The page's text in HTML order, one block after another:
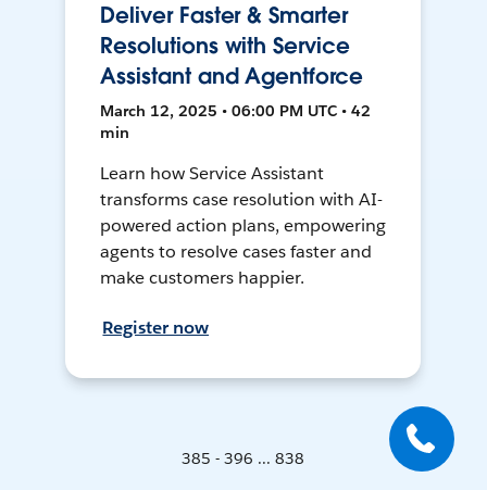
Deliver Faster & Smarter
Resolutions with Service
Assistant and Agentforce
March 12, 2025 • 06:00 PM UTC • 42
min
Learn how Service Assistant
transforms case resolution with AI-
powered action plans, empowering
agents to resolve cases faster and
make customers happier.
Register now
385 - 396 ... 838